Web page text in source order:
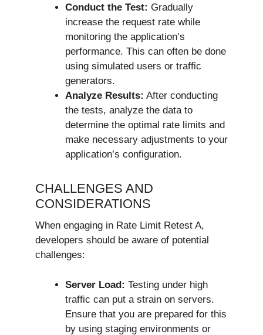
Conduct the Test: Gradually
increase the request rate while
monitoring the application’s
performance. This can often be done
using simulated users or traffic
generators.
Analyze Results: After conducting
the tests, analyze the data to
determine the optimal rate limits and
make necessary adjustments to your
application’s configuration.
CHALLENGES AND
CONSIDERATIONS
When engaging in Rate Limit Retest A,
developers should be aware of potential
challenges:
Server Load: Testing under high
traffic can put a strain on servers.
Ensure that you are prepared for this
by using staging environments or